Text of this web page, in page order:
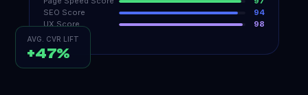
SEO Score
94
UX Score
98
AVG. CVR LIFT
+47%